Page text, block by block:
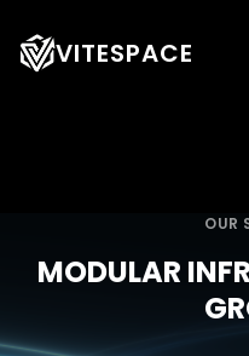
VITESPACE
OUR
MODULAR